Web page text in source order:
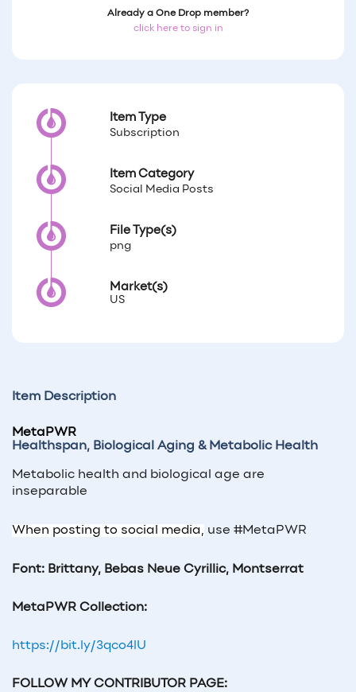
Already a One Drop member?
click here to sign in
Item Type
Subscription
Item Category
Social Media Posts
File Type(s)
png
Market(s)
US
Item Description
MetaPWR
Healthspan, Biological Aging & Metabolic Health
Metabolic health and biological age are
inseparable
When posting to social media, use #MetaPWR
Font: Brittany, Bebas Neue Cyrillic, Montserrat
MetaPWR Collection:
https://bit.ly/3qco4lU
FOLLOW MY CONTRIBUTOR PAGE: